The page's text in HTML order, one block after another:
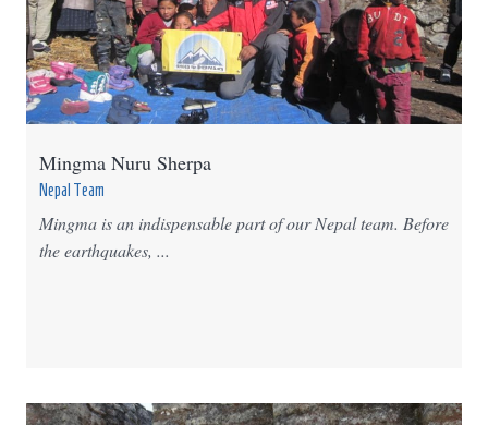
Mingma Nuru Sherpa
Nepal Team
Mingma is an indispensable part of our Nepal team. Before
the earthquakes, ...